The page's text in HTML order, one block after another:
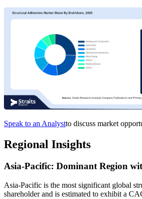
Speak to an Analystto discuss market
Regional Insights
Asia-Pacific: Dominant Region
Asia-Pacific is the most significant global
shareholder and is estimated to exhibit a